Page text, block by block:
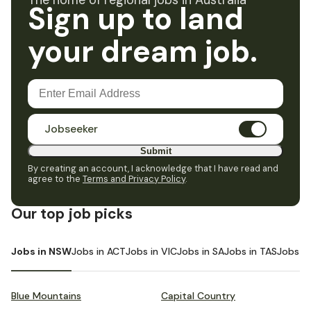
Sign up to land
your dream job.
Jobseeker
Submit
By creating an account, I acknowledge that I have read and
agree to the Terms and Privacy Policy.
Our top job picks
Jobs in NSWJobs in ACTJobs in VICJobs in SAJobs in TASJobs in
Blue Mountains Capital Country